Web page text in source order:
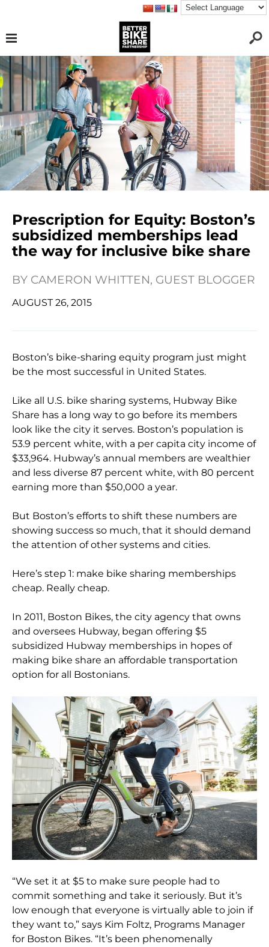
Prescription for Equity: Boston’s
subsidized memberships lead
the way for inclusive bike share
BY CAMERON WHITTEN, GUEST BLOGGER
AUGUST 26, 2015
Boston’s bike-sharing equity program just might
be the most successful in United States.
Like all U.S. bike sharing systems, Hubway Bike
Share has a long way to go before its members
look like the city it serves. Boston’s population is
53.9 percent white, with a per capita city income of
$33,964. Hubway’s annual members are wealthier
and less diverse 87 percent white, with 80 percent
earning more than $50,000 a year.
But Boston’s efforts to shift these numbers are
showing success so much, that it should demand
the attention of other systems and cities.
Here’s step 1: make bike sharing memberships
cheap. Really cheap.
In 2011, Boston Bikes, the city agency that owns
and oversees Hubway, began offering $5
subsidized Hubway memberships in hopes of
making bike share an affordable transportation
option for all Bostonians.
“We set it at $5 to make sure people had to
commit something and take it seriously. But it’s
low enough that everyone is virtually able to join if
they want to,” says Kim Foltz, Programs Manager
for Boston Bikes. “It’s been phenomenally